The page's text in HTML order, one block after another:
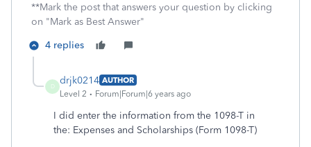
**Mark the post that answers your question by clicking
on "Mark as Best Answer"
4 replies
D
drjk0214 AUTHOR
Level 2
Forum|Forum|6 years ago
I did enter the information from the 1098-T in
the: Expenses and Scholarships (Form 1098-T)